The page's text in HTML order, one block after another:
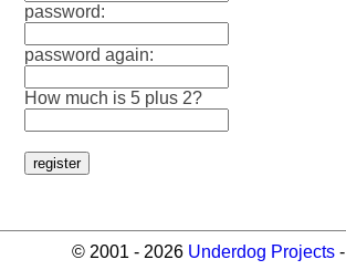
password:
password again:
How much is 5 plus 2?
© 2001 - 2026 Underdog Projects-